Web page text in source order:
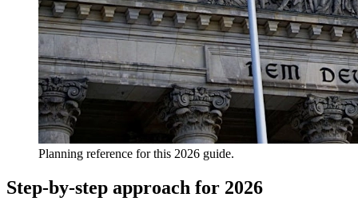
Planning reference for this 2026 guide.
Step-by-step approach for 2026